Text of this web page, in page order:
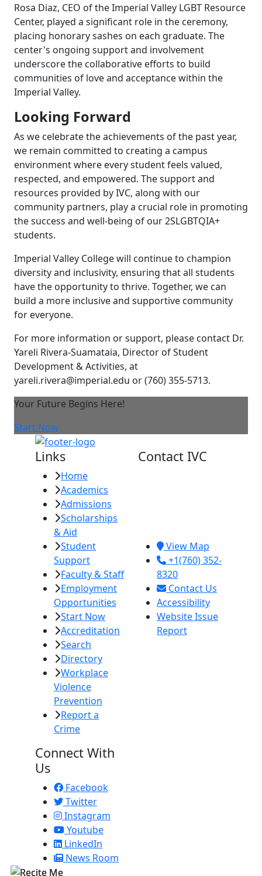
Rosa Diaz, CEO of the Imperial Valley LGBT Resource
Center, played a significant role in the ceremony,
placing honorary sashes on each graduate. The
center's ongoing support and involvement
underscore the collaborative efforts to build
communities of love and acceptance within the
Imperial Valley.
Looking Forward
As we celebrate the achievements of the past year,
we remain committed to creating a campus
environment where every student feels valued,
respected, and empowered. The support and
resources provided by IVC, along with our
community partners, play a crucial role in promoting
the success and well-being of our 2SLGBTQIA+
students.
Imperial Valley College will continue to champion
diversity and inclusivity, ensuring that all students
have the opportunity to thrive. Together, we can
build a more inclusive and supportive community
for everyone.
For more information or support, please contact Dr.
Yareli Rivera-Suamataia, Director of Student
Development & Activities, at
yareli.rivera@imperial.edu or (760) 355-5713.
Your Future Begins Here!
Start Now
Links
Home
Academics
Admissions
Scholarships
& Aid
Student
Support
Faculty & Staff
Employment
Opportunities
Start Now
Accreditation
Search
Directory
Workplace
Violence
Prevention
Report a
Crime
Contact IVC
View Map
+1(760) 352-
8320
Contact Us
Accessibility
Website Issue
Report
Connect With
Us
Facebook
Twitter
Instagram
Youtube
LinkedIn
News Room